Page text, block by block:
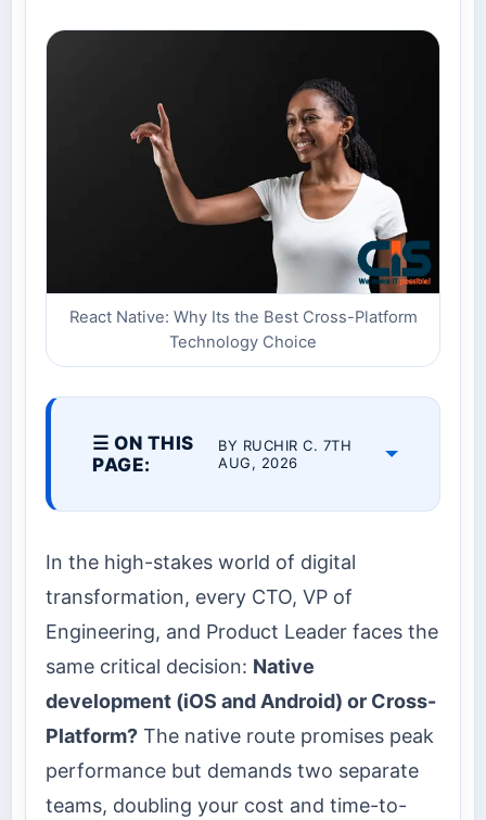
React Native: Why Its the Best Cross-Platform
Technology Choice
☰ ON THIS
PAGE:
BY RUCHIR C. 7TH
AUG, 2026
In the high-stakes world of digital
transformation, every CTO, VP of
Engineering, and Product Leader faces the
same critical decision: Native
development (iOS and Android) or Cross-
Platform? The native route promises peak
performance but demands two separate
teams, doubling your cost and time-to-